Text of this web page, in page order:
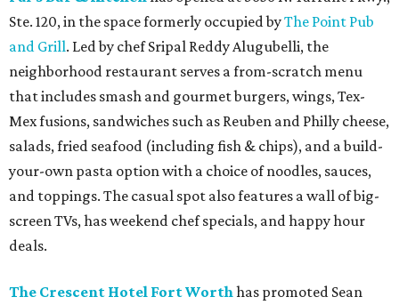
Ste. 120, in the space formerly occupied byThe Point Pub
and Grill. Led by chef Sripal Reddy Alugubelli, the
neighborhood restaurant serves a from-scratch menu
that includes smash and gourmet burgers, wings, Tex-
Mex fusions, sandwiches such as Reuben and Philly cheese,
salads, fried seafood (including fish & chips), and a build-
your-own pasta option with a choice of noodles, sauces,
and toppings. The casual spot also features a wall of big-
screen TVs, has weekend chef specials, and happy hour
deals.
The Crescent Hotel Fort Worthhas promoted Sean